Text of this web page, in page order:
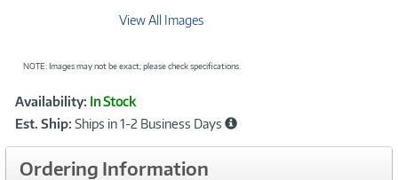
View All Images
NOTE: Images may not be exact; please check specifications.
Product
Information
Availability: In Stock
Est. Ship: Ships in 1-2 Business Days
Ordering Information